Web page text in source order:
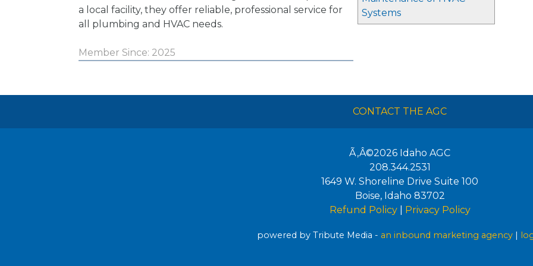
Systems
a local facility, they offer reliable, professional service for
all plumbing and HVAC needs.
Member Since: 2025
CONTACT THE AGC
Ã‚Â©2026 Idaho AGC
208.344.2531
1649 W. Shoreline Drive Suite 100
Boise, Idaho 83702
Refund Policy| Privacy Policy
powered by Tribute Media - an inbound marketing agency |